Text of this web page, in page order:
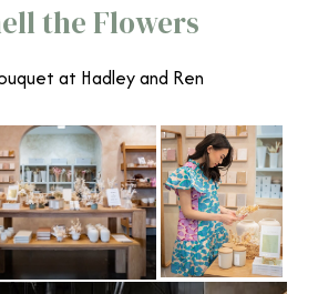
the Flowers
at Hadley and Ren